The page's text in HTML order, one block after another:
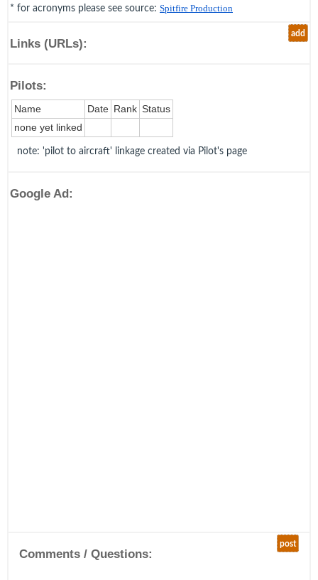
* for acronyms please see source: Spitfire Production
add
Links (URLs):
Pilots:
Name Date Rank Status
none yet linked
note: 'pilot to aircraft' linkage created via Pilot's page
Google Ad:
post
Comments / Questions: